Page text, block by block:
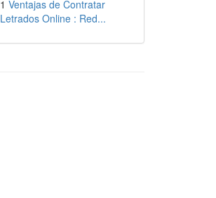
1 Ventajas de Contratar
Letrados Online : Red...